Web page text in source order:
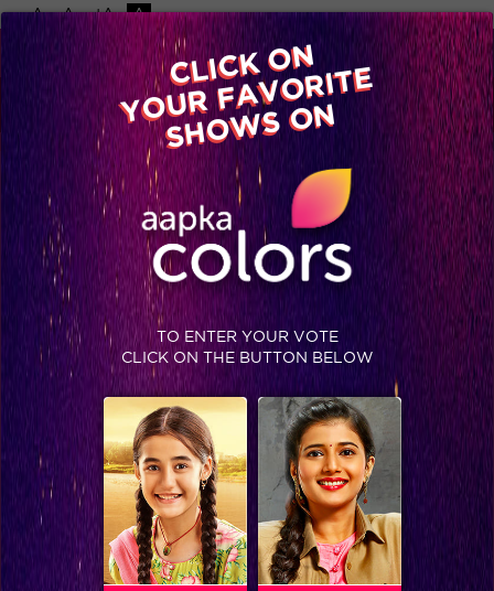
-A A +A A
Available on
Advertise with us
Home Shows Video Gallery Blog
CLICK ON
YOUR FAVORITE
SHOWS ON
TO ENTER YOUR VOTE
CLICK ON THE BUTTON BELOW